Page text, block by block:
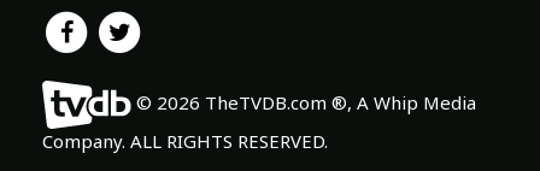
© 2026 TheTVDB.com ®, A Whip Media
Company. ALL RIGHTS RESERVED.